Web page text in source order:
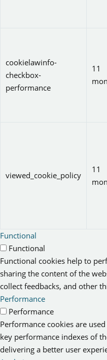
cookielawinfo-
checkbox-
performance
11
viewed_cookie_policy
11
Functional
Functional
Functional cookies help to
sharing the content of the
collect feedbacks, and other
Performance
Performance
Performance cookies are
key performance indexes of
delivering a better user